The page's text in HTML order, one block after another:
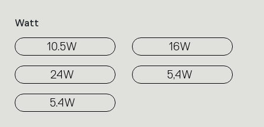
Watt
10.5W 16W
24W 5,4W
5.4W